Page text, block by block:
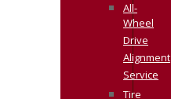
All-
Wheel
Drive
Alignment
Service
Tire